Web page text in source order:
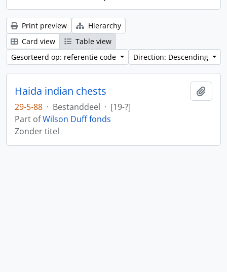
Print preview
Hierarchy
Card view
Table view
Gesorteerd op: referentie code
Direction: Descending
Haida indian chests
29-5-88 · Bestanddeel · [19-?]
Part ofWilson Duff fonds
Zonder titel